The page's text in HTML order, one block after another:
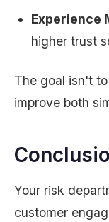
Experience
higher trust
The goal isn't
improve both
Your risk
customer